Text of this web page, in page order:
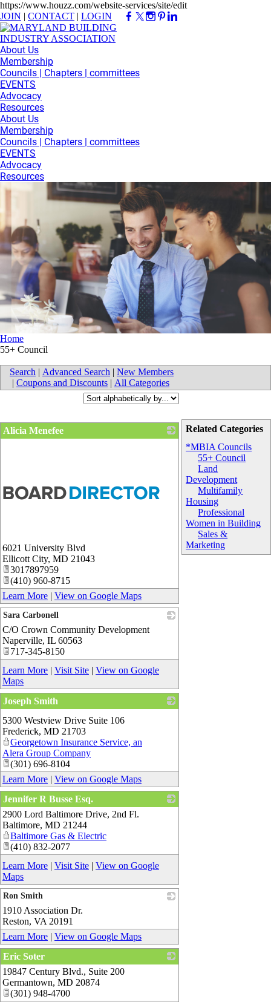
https://www.houzz.com/website-services/site/edit
JOIN | CONTACT | LOGIN
About Us
Membership
Councils | Chapters | committees
EVENTS
Advocacy
Resources
About Us
Membership
Councils | Chapters | committees
EVENTS
Advocacy
Resources
Home
55+ Council
Search | Advanced Search | New Members
| Coupons and Discounts | All Categories
Related Categories
*MBIA Councils
55+ Council
Land
Development
Multifamily
Housing
Professional
Women in Building
Sales &
Marketing
Alicia Menefee
6021 University Blvd
Ellicott City, MD 21043
3017897959
(410) 960-8715
Learn More | View on Google Maps
Sara Carbonell
C/O Crown Community Development
Naperville, IL 60563
717-345-8150
Learn More | Visit Site | View on Google
Maps
Joseph Smith
5300 Westview Drive Suite 106
Frederick, MD 21703
Georgetown Insurance Service, an
Alera Group Company
(301) 696-8104
Learn More | View on Google Maps
Jennifer R Busse Esq.
2900 Lord Baltimore Drive, 2nd Fl.
Baltimore, MD 21244
Baltimore Gas & Electric
(410) 832-2077
Learn More | Visit Site | View on Google
Maps
Ron Smith
1910 Association Dr.
Reston, VA 20191
Learn More | View on Google Maps
Eric Soter
19847 Century Blvd., Suite 200
Germantown, MD 20874
(301) 948-4700